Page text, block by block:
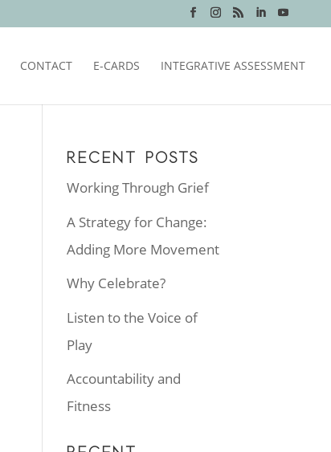
CONTACT E-CARDS INTEGRATIVE ASSESSMENT
RECENT POSTS
Working Through Grief
A Strategy for Change:
Adding More Movement
Why Celebrate?
Listen to the Voice of
Play
Accountability and
Fitness